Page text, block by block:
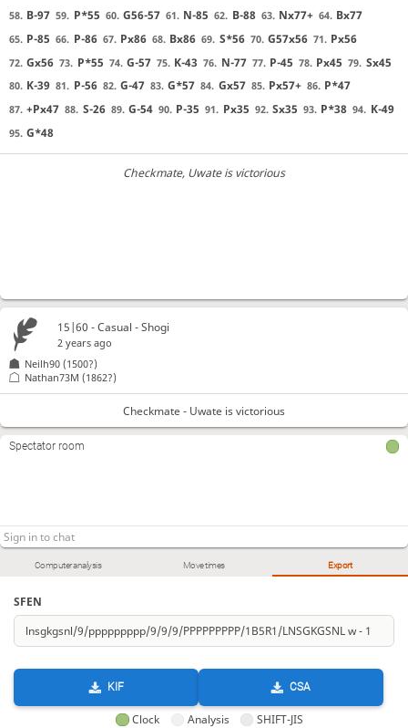
58. B-97 59. P*55 60. G56-57 61. N-85 62. B-88 63. Nx77+ 64. Bx77
65. P-85 66. P-86 67. Px86 68. Bx86 69. S*56 70. G57x56 71. Px56
72. Gx56 73. P*55 74. G-57 75. K-43 76. N-77 77. P-45 78. Px45 79. Sx45
80. K-39 81. P-56 82. G-47 83. G*57 84. Gx57 85. Px57+ 86. P*47
87. +Px47 88. S-26 89. G-54 90. P-35 91. Px35 92. Sx35 93. P*38 94. K-49
95. G*48
Checkmate, Uwate is victorious
Computer analysis Move times Export
SFEN
KIF CSA
Clock Analysis SHIFT-JIS
15|60 - Casual - Shogi
2 years ago
Neilh90 (1500?)
Nathan73M (1862?)
Checkmate - Uwate is victorious
Spectator room